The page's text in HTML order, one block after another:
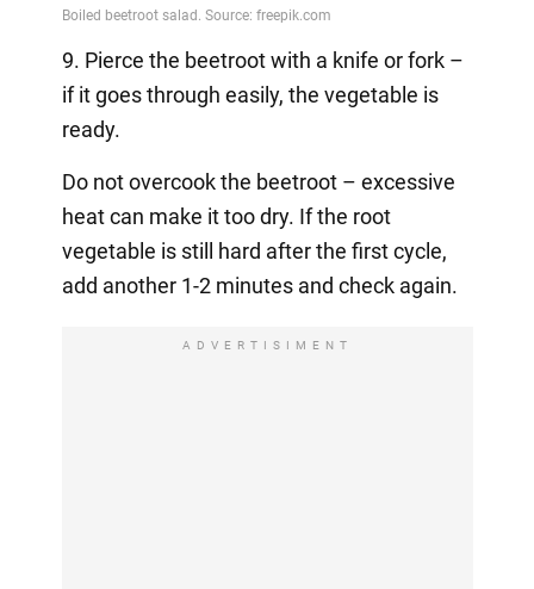
9. Pierce the beetroot with a knife or fork –
if it goes through easily, the vegetable is
ready.
Do not overcook the beetroot – excessive
heat can make it too dry. If the root
vegetable is still hard after the first cycle,
add another 1-2 minutes and check again.
ADVERTISIMENT